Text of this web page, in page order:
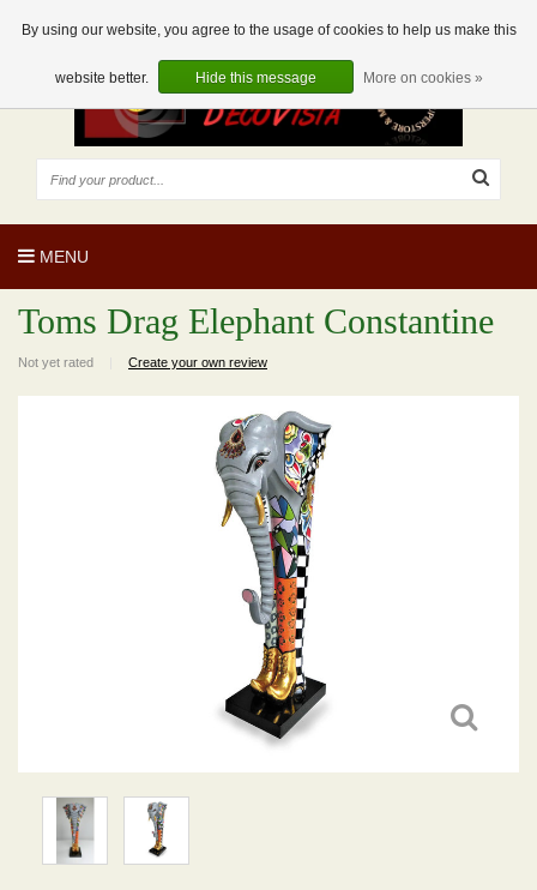
0 Articles
EN
EUR
MENU
Toms Drag Elephant Constantine
Not yet rated Create your own review
By using our website, you agree to the usage of cookies to help us make this
website better. Hide this message More on cookies »